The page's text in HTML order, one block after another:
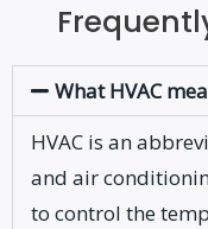
What HVAC
HVAC is an
and air
to control the